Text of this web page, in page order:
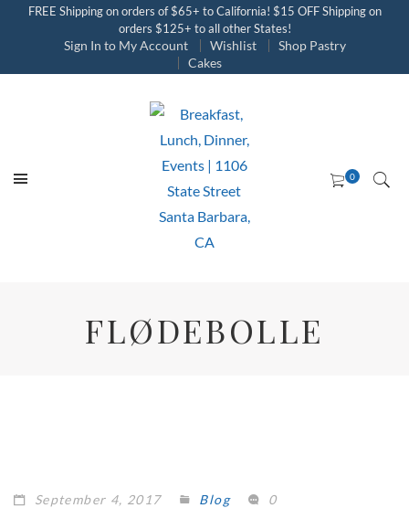
FREE Shipping on orders of $65+ to California! $15 OFF Shipping on
orders $125+ to all other States!
Sign In to My Account Wishlist
Shop Pastry
Cakes
FLØDEBOLLE
September 4, 2017 Blog 0